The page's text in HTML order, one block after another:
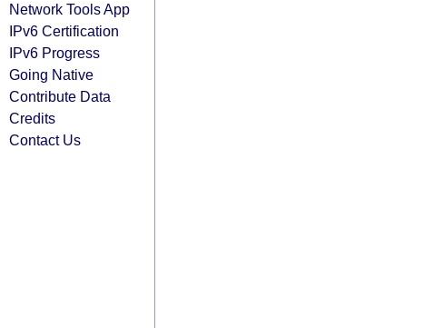
Network Tools App
IPv6 Certification
IPv6 Progress
Going Native
Contribute Data
Credits
Contact Us